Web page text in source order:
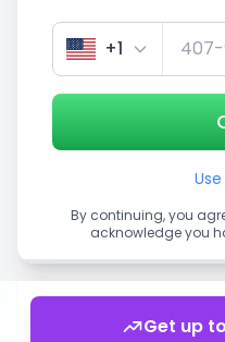
Get up
+1
By continuing, you
acknowledge you